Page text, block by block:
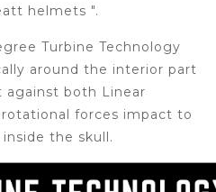
helmets ".
Turbine Technology
around the interior part
both Linear
forces impact to
the skull.